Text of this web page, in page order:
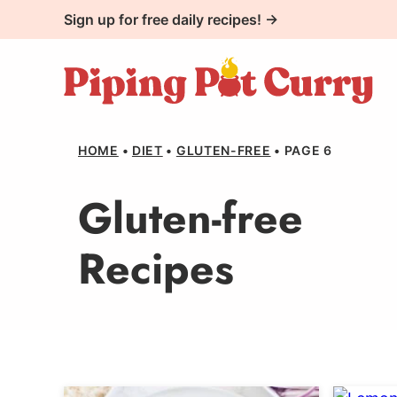
to
Sign up for free daily recipes! →
HOME • DIET • GLUTEN-FREE • PAGE 6
Gluten-free
Recipes